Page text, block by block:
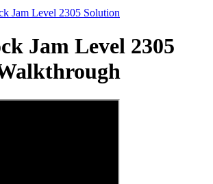
Jam Level 2305 Solution
Jam Level 2305